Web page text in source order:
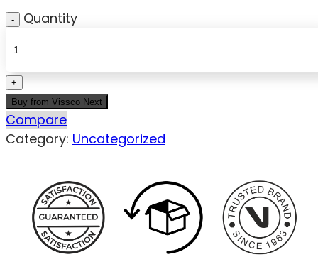
Quantity
Buy from Vissco Next
Compare
Category: Uncategorized